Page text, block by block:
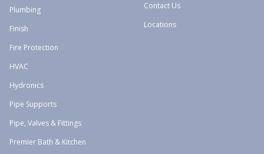
Plumbing
Finish
Fire Protection
HVAC
Hydronics
Pipe Supports
Pipe, Valves & Fittings
Premier Bath & Kitchen
Contact Us
Locations